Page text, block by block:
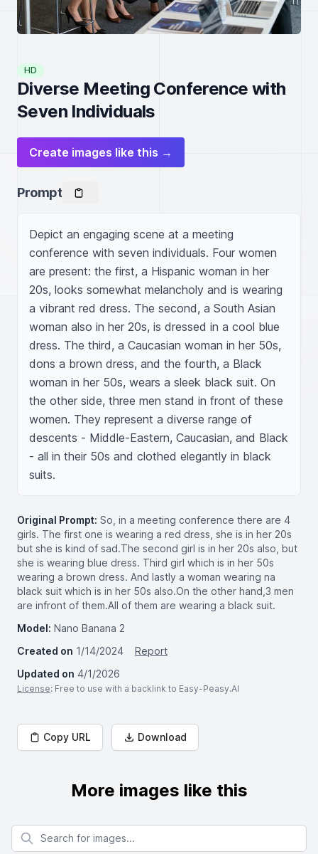
HD
Diverse Meeting Conference with
Seven Individuals
Create images like this →
Prompt
Depict an engaging scene at a meeting
conference with seven individuals. Four women
are present: the first, a Hispanic woman in her
20s, looks somewhat melancholy and is wearing
a vibrant red dress. The second, a South Asian
woman also in her 20s, is dressed in a cool blue
dress. The third, a Caucasian woman in her 50s,
dons a brown dress, and the fourth, a Black
woman in her 50s, wears a sleek black suit. On
the other side, three men stand in front of these
women. They represent a diverse range of
descents - Middle-Eastern, Caucasian, and Black
- all in their 50s and clothed elegantly in black
suits.
Original Prompt: So, in a meeting conference there are 4
girls. The first one is wearing a red dress, she is in her 20s
but she is kind of sad.The second girl is in her 20s also, but
she is wearing blue dress. Third girl which is in her 50s
wearing a brown dress. And lastly a woman wearing na
black suit which is in her 50s also.On the other hand,3 men
are infront of them.All of them are wearing a black suit.
Model: Nano Banana 2
Created on 1/14/2024
Report
Updated on 4/1/2026
License: Free to use with a backlink to Easy-Peasy.AI
Copy URL Download
More images like this
Search for images